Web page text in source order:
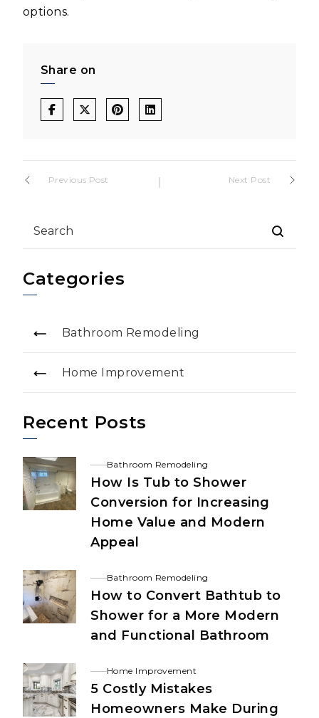
options.
Share on
Post
navigation
Previous Post Next Post
Categories
Bathroom Remodeling
Home Improvement
Recent Posts
Bathroom Remodeling
How Is Tub to Shower
Conversion for Increasing
Home Value and Modern
Appeal
Bathroom Remodeling
How to Convert Bathtub to
Shower for a More Modern
and Functional Bathroom
Home Improvement
5 Costly Mistakes
Homeowners Make During